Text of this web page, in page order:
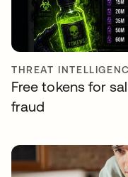
THREAT
Free tokens for
fraud